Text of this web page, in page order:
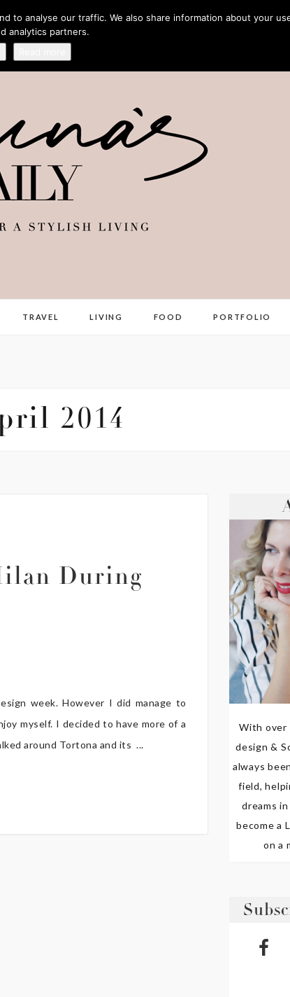
TRAVEL LIVING FOOD PORTFOLIO
2014
During
week. However I did manage to
myself. I decided to have more of a
around Tortona and its ...
With over
design &
always
field,
dreams
become a
on a
to analyse our traffic. We also share information about your
analytics partners.